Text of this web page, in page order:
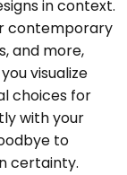
in context.
contemporary
and more,
visualize
choices for
with your
to
certainty.